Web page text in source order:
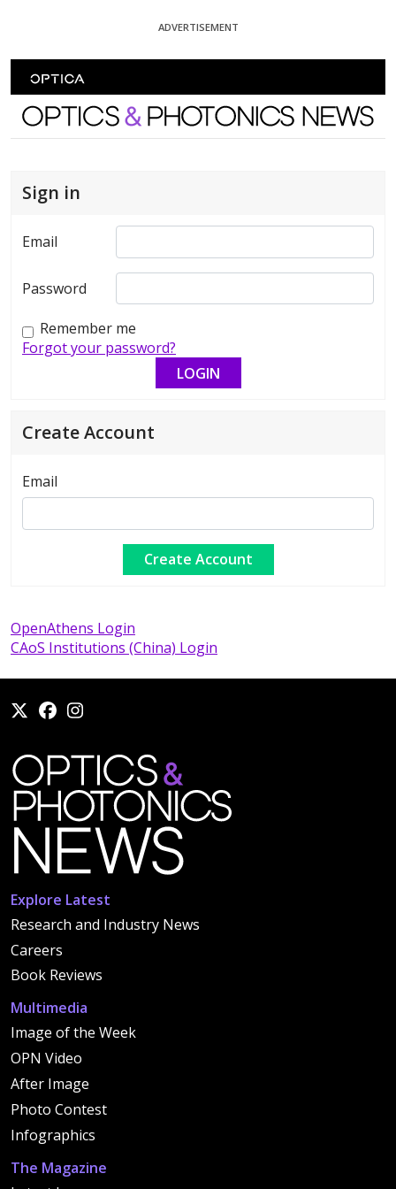
ADVERTISEMENT
Optics and Photonics News
Sign in
Email
Password
Remember me
Forgot your password?
Create Account
Email
OpenAthens Login
CAoS Institutions (China) Login
Explore Latest
Research and Industry News
Careers
Book Reviews
Multimedia
Image of the Week
OPN Video
After Image
Photo Contest
Infographics
The Magazine